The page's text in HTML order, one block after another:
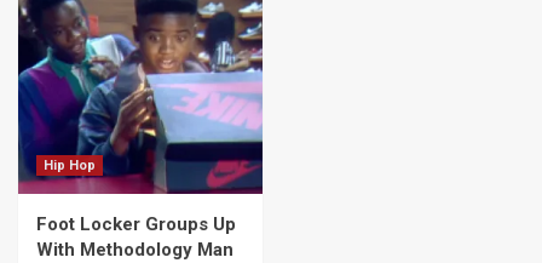
Hip Hop
Foot Locker Groups Up
With Methodology Man